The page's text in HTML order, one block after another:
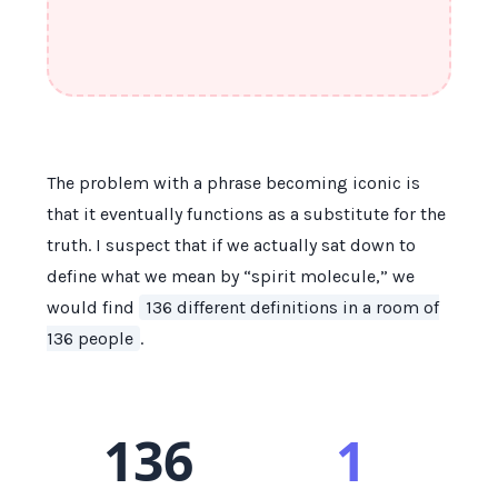
The problem with a phrase becoming iconic is
that it eventually functions as a substitute for the
truth. I suspect that if we actually sat down to
define what we mean by “spirit molecule,” we
would find
136 different definitions in a room of
136 people .
136 1